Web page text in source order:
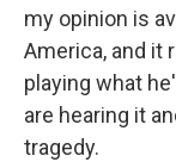
my opinion is
America, and it
playing what
are hearing it
tragedy.